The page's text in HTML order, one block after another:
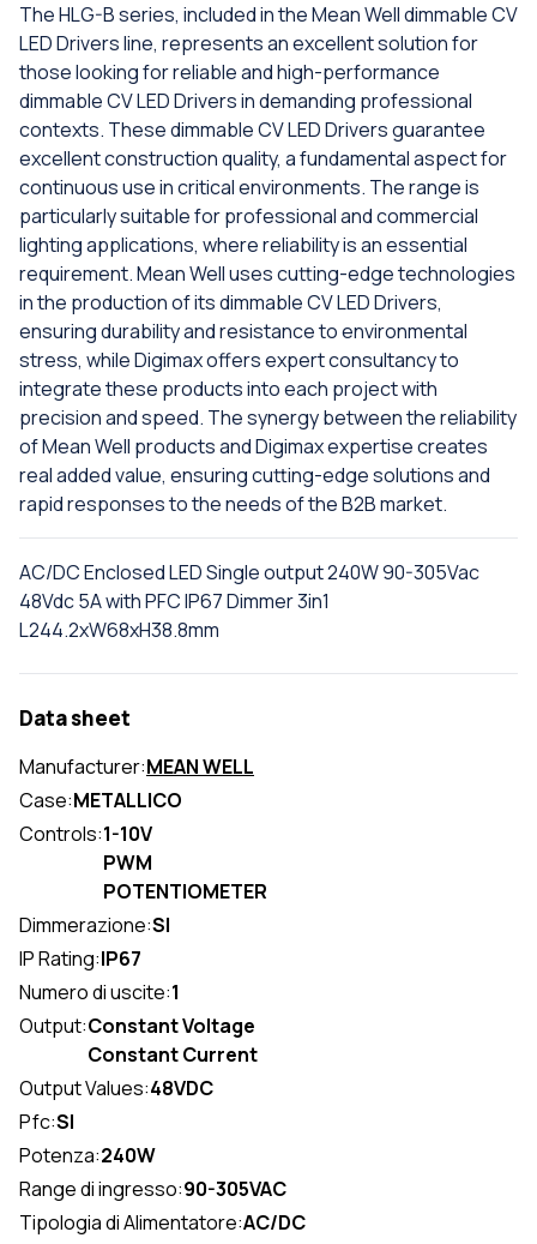
The HLG-B series, included in the Mean Well dimmable CV
LED Drivers line, represents an excellent solution for
those looking for reliable and high-performance
dimmable CV LED Drivers in demanding professional
contexts. These dimmable CV LED Drivers guarantee
excellent construction quality, a fundamental aspect for
continuous use in critical environments. The range is
particularly suitable for professional and commercial
lighting applications, where reliability is an essential
requirement. Mean Well uses cutting-edge technologies
in the production of its dimmable CV LED Drivers,
ensuring durability and resistance to environmental
stress, while Digimax offers expert consultancy to
integrate these products into each project with
precision and speed. The synergy between the reliability
of Mean Well products and Digimax expertise creates
real added value, ensuring cutting-edge solutions and
rapid responses to the needs of the B2B market.
AC/DC Enclosed LED Single output 240W 90-305Vac
48Vdc 5A with PFC IP67 Dimmer 3in1
L244.2xW68xH38.8mm
Data sheet
Manufacturer:MEAN WELL
Case:METALLICO
Controls:1-10V
PWM
POTENTIOMETER
Dimmerazione:SI
IP Rating:IP67
Numero di uscite:1
Output:Constant Voltage
Constant Current
Output Values:48VDC
Pfc:SI
Potenza:240W
Range di ingresso:90-305VAC
Tipologia di Alimentatore:AC/DC